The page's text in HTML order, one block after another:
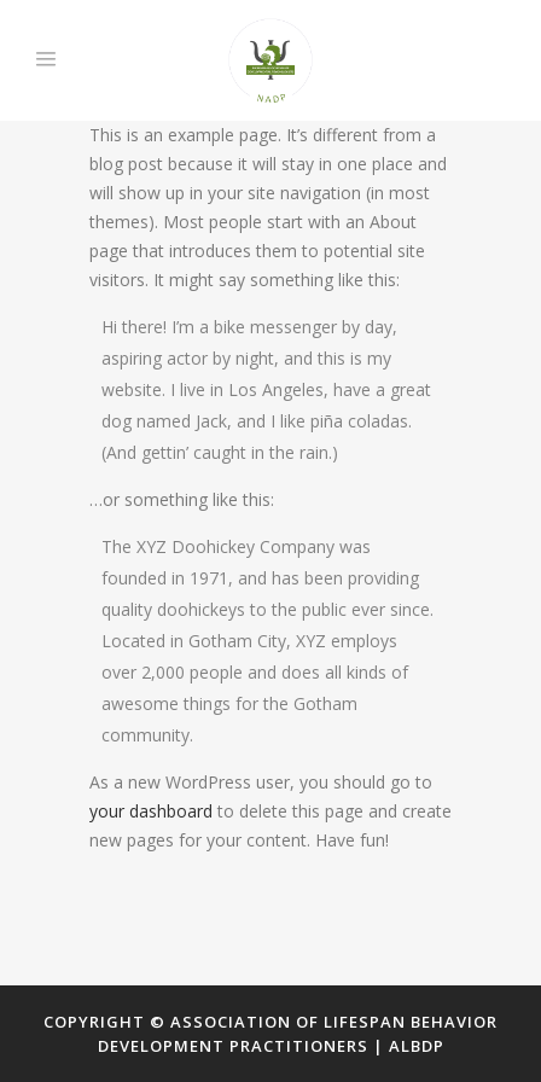
This is an example page. It’s different from a
blog post because it will stay in one place and
will show up in your site navigation (in most
themes). Most people start with an About
page that introduces them to potential site
visitors. It might say something like this:
Hi there! I’m a bike messenger by day,
aspiring actor by night, and this is my
website. I live in Los Angeles, have a great
dog named Jack, and I like piña coladas.
(And gettin’ caught in the rain.)
…or something like this:
The XYZ Doohickey Company was
founded in 1971, and has been providing
quality doohickeys to the public ever since.
Located in Gotham City, XYZ employs
over 2,000 people and does all kinds of
awesome things for the Gotham
community.
As a new WordPress user, you should go to
your dashboard to delete this page and create
new pages for your content. Have fun!
COPYRIGHT © ASSOCIATION OF LIFESPAN BEHAVIOR
DEVELOPMENT PRACTITIONERS | ALBDP